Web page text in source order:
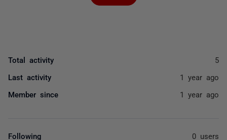
Total activity 5
Last activity 1 year ago
Member since 1 year ago
Following 0 users